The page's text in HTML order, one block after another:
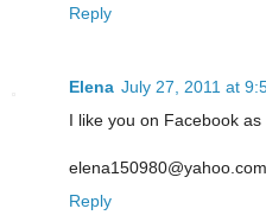
Reply
Elena July 27, 2011 at
I like you on Facebook
elena150980@yahoo.com
Reply